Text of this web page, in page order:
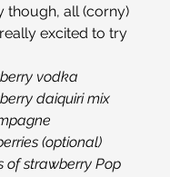
though, all (corny)
really excited to try
vodka
daiquiri mix
(optional)
of strawberry Pop